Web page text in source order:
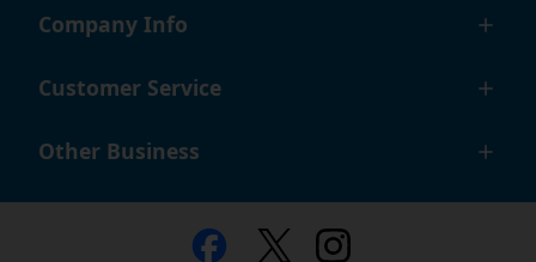
Company Info
Customer Service
Other Business